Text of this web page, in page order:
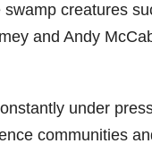
swamp creatures
and Andy
under
communities